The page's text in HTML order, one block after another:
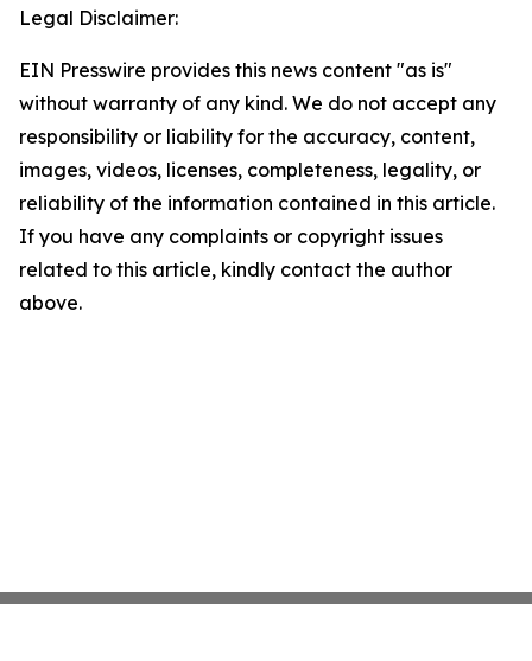
Legal Disclaimer:
EIN Presswire provides this news content "as is"
without warranty of any kind. We do not accept any
responsibility or liability for the accuracy, content,
images, videos, licenses, completeness, legality, or
reliability of the information contained in this article.
If you have any complaints or copyright issues
related to this article, kindly contact the author
above.